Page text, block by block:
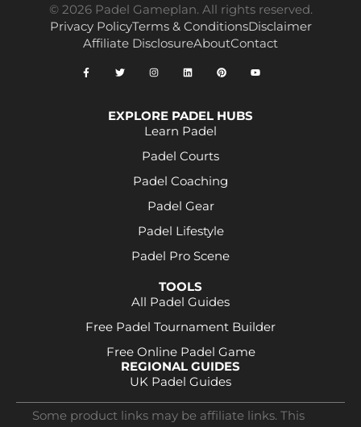
© 2026 Padel Gameplan. All rights reserved.
Privacy PolicyTerms & ConditionsDisclaimer
Affiliate DisclosureAboutContact
EXPLORE PADEL HUBS
Learn Padel
Padel Courts
Padel Coaching
Padel Gear
Padel Lifestyle
Padel Pro Scene
TOOLS
All Padel Guides
Free Padel Tournament Builder
Free Online Padel Game
REGIONAL GUIDES
UK Padel Guides
Some product links may be affiliate links. This